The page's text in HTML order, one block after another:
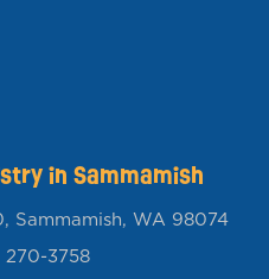
in Sammamish
Sammamish, WA 98074
3758